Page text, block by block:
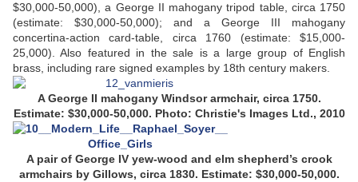
$30,000-50,000), a George II mahogany tripod table, circa 1750
(estimate: $30,000-50,000); and a George III mahogany
concertina-action card-table, circa 1760 (estimate: $15,000-
25,000). Also featured in the sale is a large group of English
brass, including rare signed examples by 18th century makers.
A George II mahogany Windsor armchair, circa 1750.
Estimate: $30,000-50,000. Photo: Christie's Images Ltd., 2010
A pair of George IV yew-wood and elm shepherd’s crook
armchairs by Gillows, circa 1830. Estimate: $30,000-50,000.